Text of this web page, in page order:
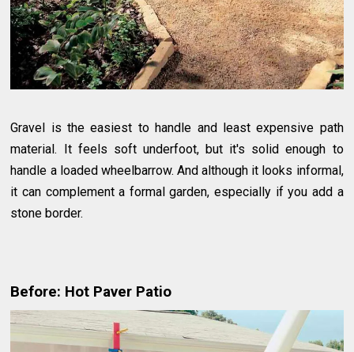
Gravel is the easiest to handle and least expensive path
material. It feels soft underfoot, but it's solid enough to
handle a loaded wheelbarrow. And although it looks informal,
it can complement a formal garden, especially if you add a
stone border.
Before: Hot Paver Patio